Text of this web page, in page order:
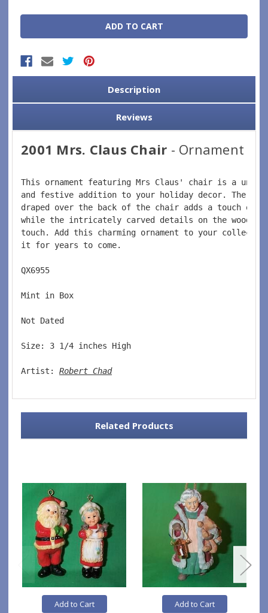
Description
Reviews
2001 Mrs. Claus Chair - Ornament
This ornament featuring Mrs Claus' chair is a
and festive addition to your holiday decor. The
draped over the back of the chair adds a touch of
while the intricately carved details on the wood
touch. Add this charming ornament to your
it for years to come.
QX6955
Mint in Box
Not Dated
Size: 3 1/4 inches High
Artist: Robert Chad
Related Products
Add to Cart Add to Cart